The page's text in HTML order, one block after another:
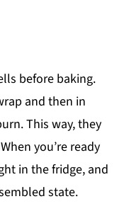
before baking.
and then in
This way, they
you’re ready
in the fridge, and
state.